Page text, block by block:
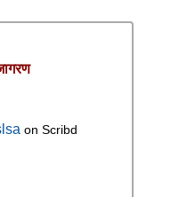
on Scribd